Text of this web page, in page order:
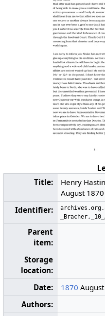
Title:
Henry
August 1870
Identifier:
Parent
item:
Storage
location:
Date:
1870
Authors: